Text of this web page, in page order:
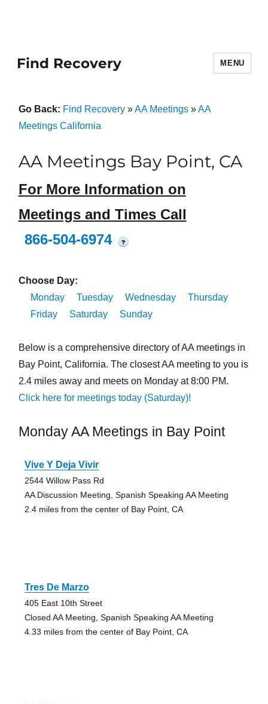
Find Recovery MENU
Go Back: Find Recovery»AA Meetings»AA
Meetings California
AA Meetings Bay Point, CA
For More Information on
Meetings and Times Call
866-504-6974
?
Choose Day:
Monday
Tuesday Wednesday
Thursday
Friday
Saturday Sunday
Below is a comprehensive directory of AA meetings in
Bay Point, California. The closest AA meeting to you is
2.4 miles away and meets on Monday at 8:00 PM.
Click here for meetings today (Saturday)!
Monday AA Meetings in Bay Point
Vive Y Deja Vivir
2544 Willow Pass Rd
AA Discussion Meeting, Spanish Speaking AA Meeting
2.4 miles from the center of Bay Point, CA
Tres De Marzo
405 East 10th Street
Closed AA Meeting, Spanish Speaking AA Meeting
4.33 miles from the center of Bay Point, CA